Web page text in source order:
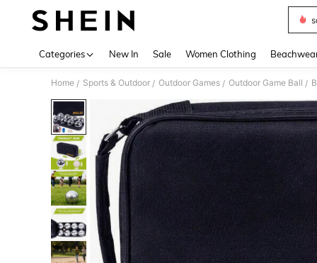
Categories New In Sale Women Clothing
Home / Sports & Outdoor / Outdoor Games / Outdoor Game Ball /